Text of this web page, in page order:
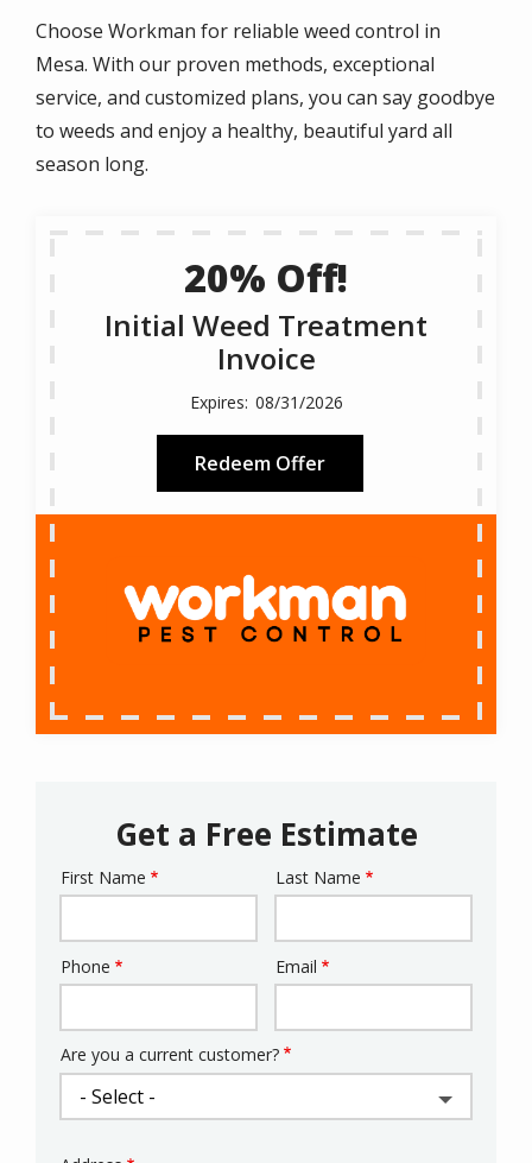
Choose Workman for reliable weed control in
Mesa. With our proven methods, exceptional
service, and customized plans, you can say goodbye
to weeds and enjoy a healthy, beautiful yard all
season long.
20% Off!
Initial Weed Treatment
Invoice
08/31/2026
Redeem Offer
Get a Free Estimate
Name
First Name Last Name
Contact
Phone Email
Are you a current customer?